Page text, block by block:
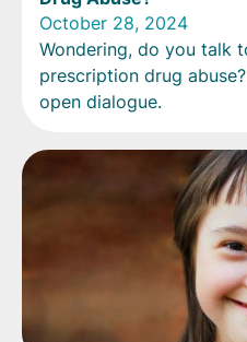
October 28, 2024
Wondering, do you talk
prescription drug
open dialogue.